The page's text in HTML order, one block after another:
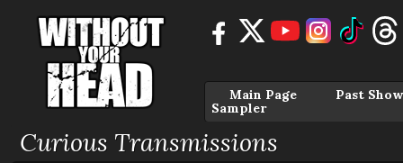
Main Page
Past
Sampler
Curious Transmissions